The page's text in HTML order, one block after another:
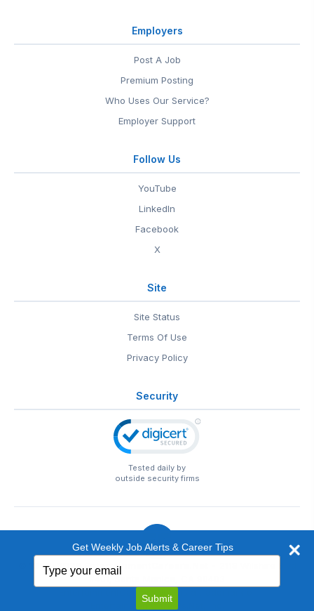
Employers
Post A Job
Premium Posting
Who Uses Our Service?
Employer Support
Follow Us
YouTube
LinkedIn
Facebook
X
Site
Site Status
Terms Of Use
Privacy Policy
Security
Tested daily by
outside security firms
© 1999-2026 EntertainmentCareers.Net
EntertainmentCareers.Net®is a trademark of
EntertainmentCareers.Net, Inc.
Get Weekly Job Alerts & Career Tips
your
email
Submit